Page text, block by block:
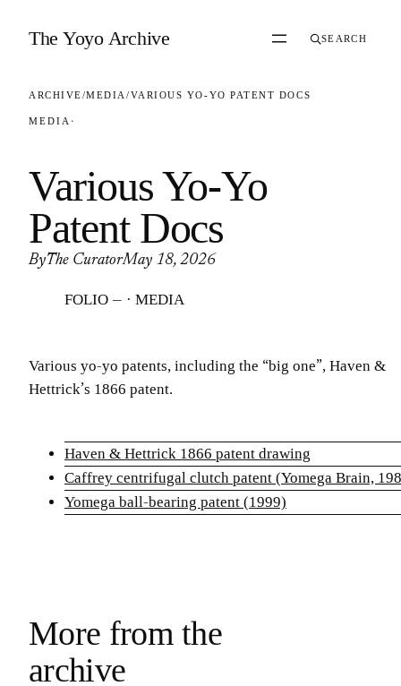
The Yoyo Archive SEARCH
ARCHIVE/MEDIA/VARIOUS YO-YO PATENT DOCS
MEDIA ·
Various Yo-Yo
Patent Docs
ByThe CuratorMay 18, 2026
FOLIO — · MEDIA
Various yo-yo patents, including the “big one”, Haven &
Hettrick’s 1866 patent.
Haven & Hettrick 1866 patent drawing
Caffrey centrifugal clutch patent (Yomega Brain,
Yomega ball-bearing patent (1999)
More from the
archive